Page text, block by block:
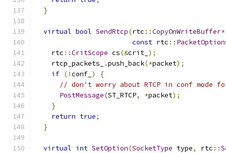
}
virtual bool SendRtcp(rtc ::CopyOnWriteBuffer*
const rtc ::
    rtc
::CritScope cs(&crit_ );
    rtcp_packets_
.push_back(*packet);
if (!conf_ )
{
// don't worry about RTCP in conf mode
PostMessage(ST_RTCP, *packet);
}
return true;
}
virtual int SetOption(SocketType type, rtc ::